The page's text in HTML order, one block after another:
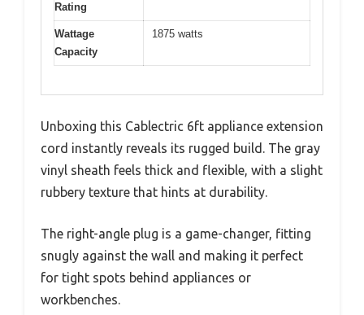
Rating
Wattage
Capacity
1875 watts
Unboxing this Cablectric 6ft appliance extension
cord instantly reveals its rugged build. The gray
vinyl sheath feels thick and flexible, with a slight
rubbery texture that hints at durability.
The right-angle plug is a game-changer, fitting
snugly against the wall and making it perfect
for tight spots behind appliances or
workbenches.